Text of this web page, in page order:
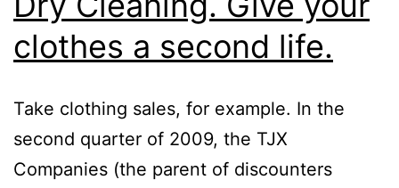
clothes a second life.
Take clothing sales, for example. In the
second quarter of 2009, the TJX
Companies (the parent of discounters